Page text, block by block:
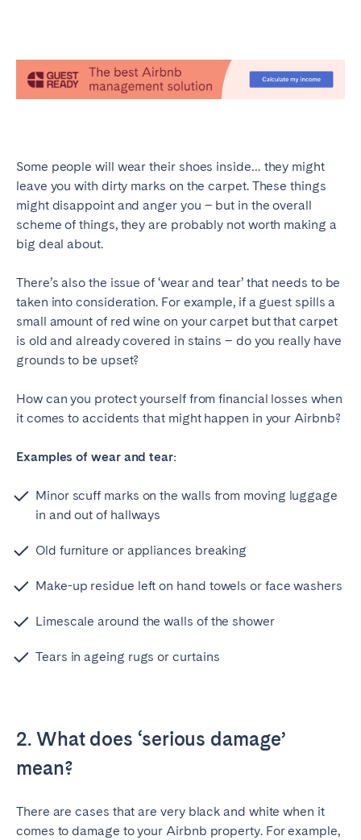
Some people will wear their shoes inside… they might
leave you with dirty marks on the carpet. These things
might disappoint and anger you – but in the overall
scheme of things, they are probably not worth making a
big deal about.
There’s also the issue of ‘wear and tear’ that needs to be
taken into consideration. For example, if a guest spills a
small amount of red wine on your carpet but that carpet
is old and already covered in stains – do you really have
grounds to be upset?
How can you protect yourself from financial losses when
it comes to accidents that might happen in your Airbnb?
Examples of wear and tear:
Minor scuff marks on the walls from moving luggage
in and out of hallways
Old furniture or appliances breaking
Make-up residue left on hand towels or face washers
Limescale around the walls of the shower
Tears in ageing rugs or curtains
2. What does ‘serious damage’
mean?
There are cases that are very black and white when it
comes to damage to your Airbnb property. For example,
Liverpool
London
Manchester
Newcastle
Aberdeen
Edinburgh
Glasgow
WALES
Belfast